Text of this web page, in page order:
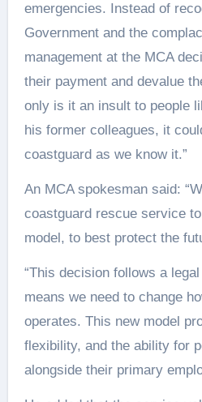
emergencies. Instead of
Government and the
management at the MCA
their payment and devalue
only is it an insult to people
his former colleagues, it
coastguard as we know it.”
An MCA spokesman said:
coastguard rescue service
model, to best protect the
“This decision follows a
means we need to change
operates. This new model
flexibility, and the ability for
alongside their primary